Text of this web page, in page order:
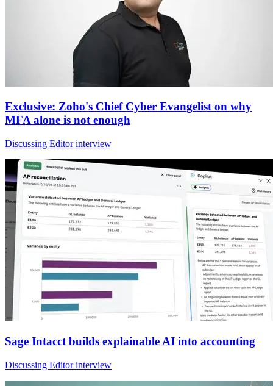
Exclusive: Zoho's Chief Cyber Evangelist on why
MFA alone is not enough
Discussing Editor interview
Sage Intacct builds explainable AI into accounting
Discussing Editor interview